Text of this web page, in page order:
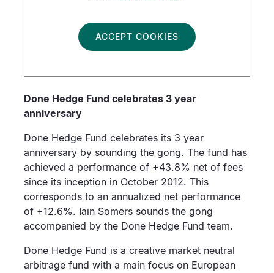
ACCEPT COOKIES
Done Hedge Fund celebrates 3 year
anniversary
Done Hedge Fund celebrates its 3 year
anniversary by sounding the gong. The fund has
achieved a performance of +43.8% net of fees
since its inception in October 2012. This
corresponds to an annualized net performance
of +12.6%. Iain Somers sounds the gong
accompanied by the Done Hedge Fund team.
Done Hedge Fund is a creative market neutral
arbitrage fund with a main focus on European